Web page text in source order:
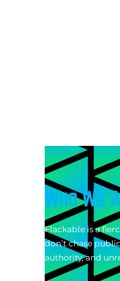
Who We
Flackable is a
don’t chase
authority, and